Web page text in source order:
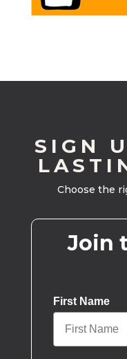
SIGN
Choose the
Join
First Name